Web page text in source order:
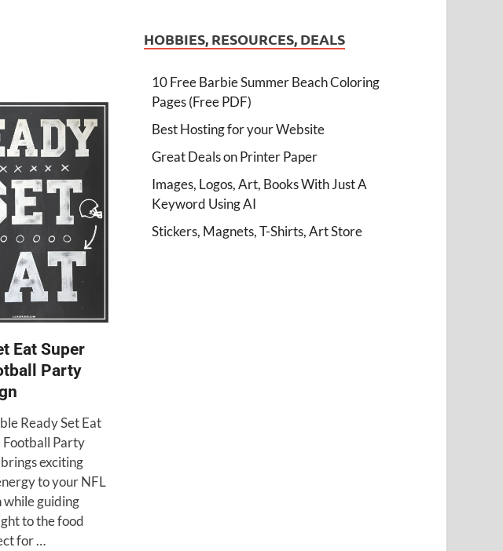
Eat Super
Party
Ready Set Eat
Football Party
exciting
to your NFL
guiding
to the food
for …
HOBBIES, RESOURCES, DEALS
10 Free Barbie Summer Beach Coloring
Pages (Free PDF)
Best Hosting for your Website
Great Deals on Printer Paper
Images, Logos, Art, Books With Just A
Keyword Using AI
Stickers, Magnets, T-Shirts, Art Store